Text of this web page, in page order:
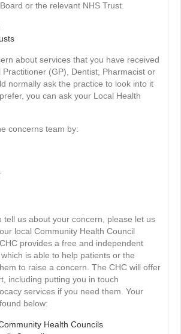
or the relevant NHS Trust.
about services that you have received
(GP), Dentist, Pharmacist or
normally ask the practice to look into it
you can ask your Local Health
concerns team by:
tell us about your concern, please let us
local Community Health Council
provides a free and independent
is able to help patients or the
to raise a concern. The CHC will offer
including putting you in touch
services if you need them. Your
below:
Health Councils